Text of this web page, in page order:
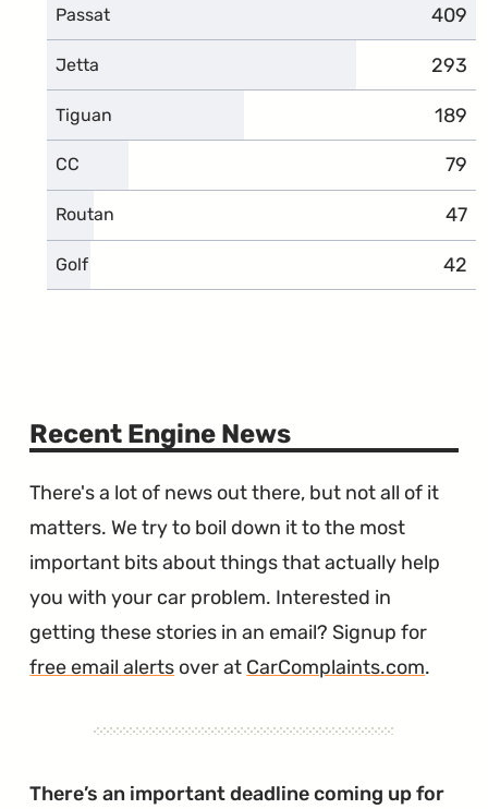
Passat 409
Jetta 293
Tiguan 189
CC 79
Routan 47
Golf 42
Recent Engine News
There's a lot of news out there, but not all of it
matters. We try to boil down it to the most
important bits about things that actually help
you with your car problem. Interested in
getting these stories in an email? Signup for
free email alerts over at CarComplaints.com.
There’s an important deadline coming up for